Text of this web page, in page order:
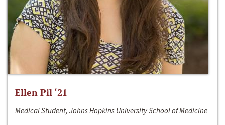
Ellen Pil ‘21
Medical Student, Johns Hopkins University School of Medicine